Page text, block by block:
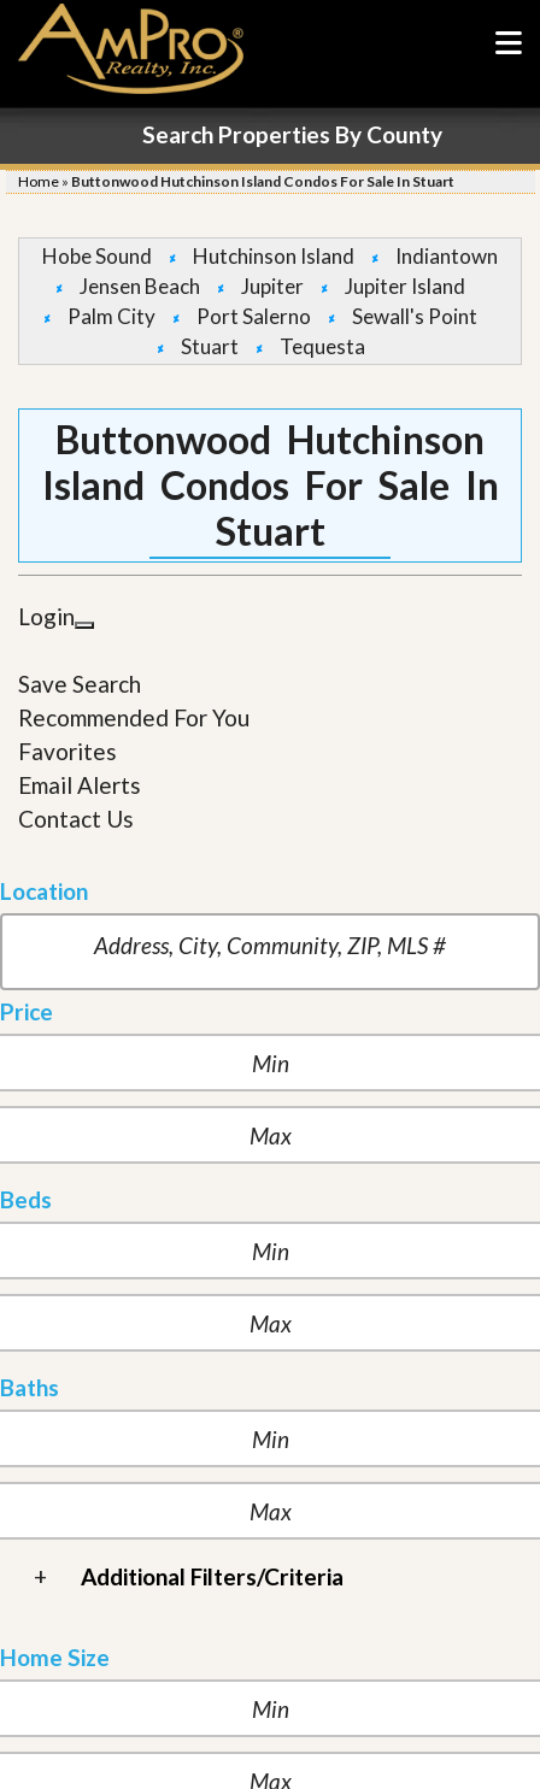
Search Properties By County
Home » Buttonwood Hutchinson Island Condos For Sale In Stuart
Hobe Sound Hutchinson Island
Indiantown
Jensen Beach
Jupiter
Jupiter Island
Palm City
Port Salerno
Sewall's Point
Stuart
Tequesta
Buttonwood Hutchinson
Island Condos For Sale In
Stuart
Login
Save Search
Recommended For You
Favorites
Email Alerts
Contact Us
Location
Price
Beds
Baths
+ Additional Filters/Criteria
Home Size